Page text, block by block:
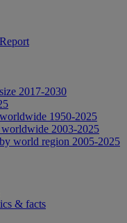
2017-2030
1950-2025
worldwide 2003-2025
world region 2005-2025
& facts